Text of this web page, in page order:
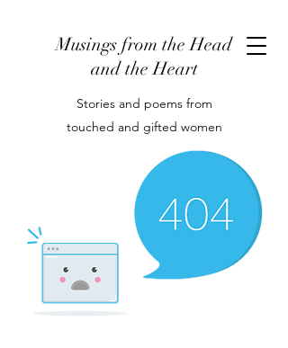
Musings from the Head
and the Heart
Stories and poems from
touched and gifted women